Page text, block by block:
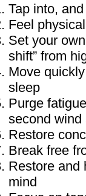
Tap into,
Feel
Set your
shift” from
Move
sleep
Purge
second wind
Restore
Break free
Restore and
mind